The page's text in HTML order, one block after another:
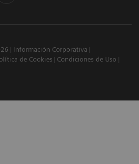
Información Corporativa
de Cookies
Condiciones de Uso